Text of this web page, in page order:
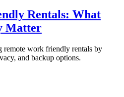
Rentals: What
Matter
remote work friendly rentals by
and backup options.